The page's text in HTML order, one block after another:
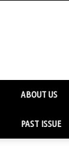
ABOUT US
PAST ISSUE